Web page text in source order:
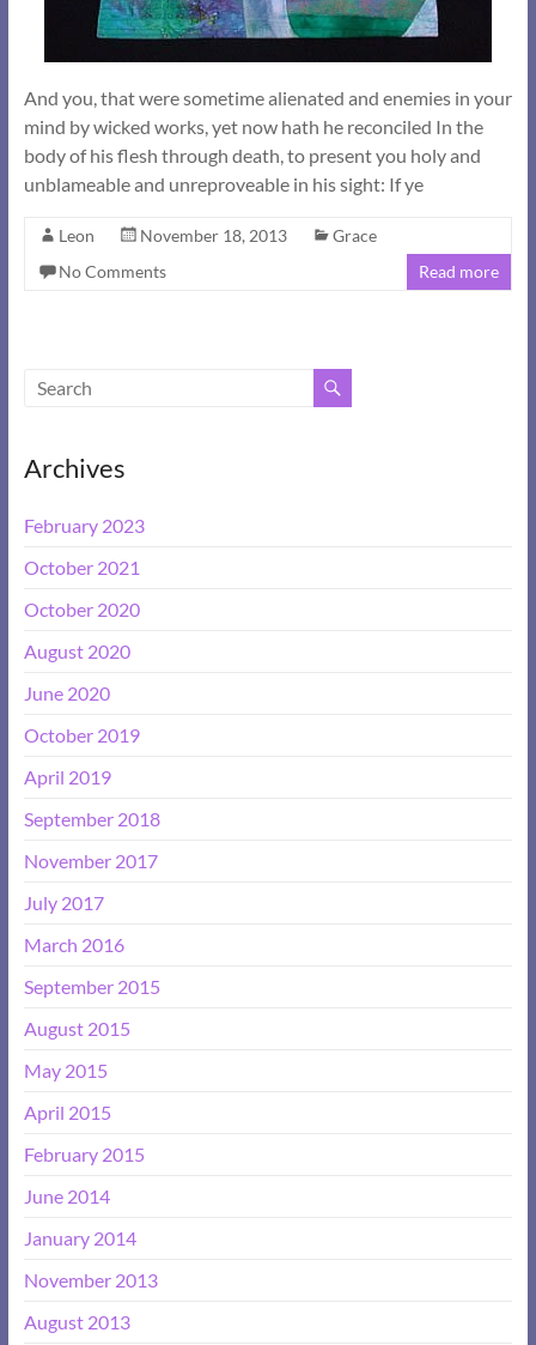
And you, that were sometime alienated and enemies in your
mind by wicked works, yet now hath he reconciled In the
body of his flesh through death, to present you holy and
unblameable and unreproveable in his sight: If ye
Leon November 18, 2013
Grace
No Comments
Read more
Archives
February 2023
October 2021
October 2020
August 2020
June 2020
October 2019
April 2019
September 2018
November 2017
July 2017
March 2016
September 2015
August 2015
May 2015
April 2015
February 2015
June 2014
January 2014
November 2013
August 2013